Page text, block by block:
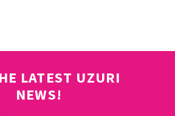
LATEST UZURI
NEWS!